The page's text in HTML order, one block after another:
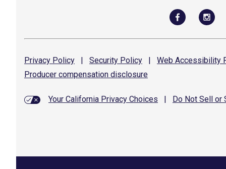
Privacy Policy | Security Policy | Web Accessibility
Producer compensation disclosure
Your California Privacy Choices Do Not Sell or